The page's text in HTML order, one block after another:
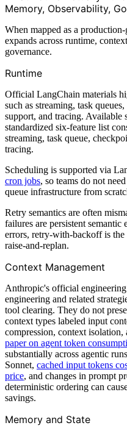
Memory, Observability,
When mapped as a
expands across runtime,
governance.
Runtime
Official LangChain materials
such as streaming, task
support, and tracing. Available
standardized six-feature list
streaming, task queue,
tracing.
Scheduling is supported via
cron jobs, so teams do not
queue infrastructure from
Retry semantics are often
failures are persistent semantic
errors, retry-with-backoff is
raise-and-replan.
Context Management
Anthropic's official
engineering and related
tool clearing. They do not
context types labeled input
compression, context
paper on agent token
substantially across agentic
Sonnet, cached input tokens
price, and changes in prompt
deterministic ordering can
savings.
Memory and State